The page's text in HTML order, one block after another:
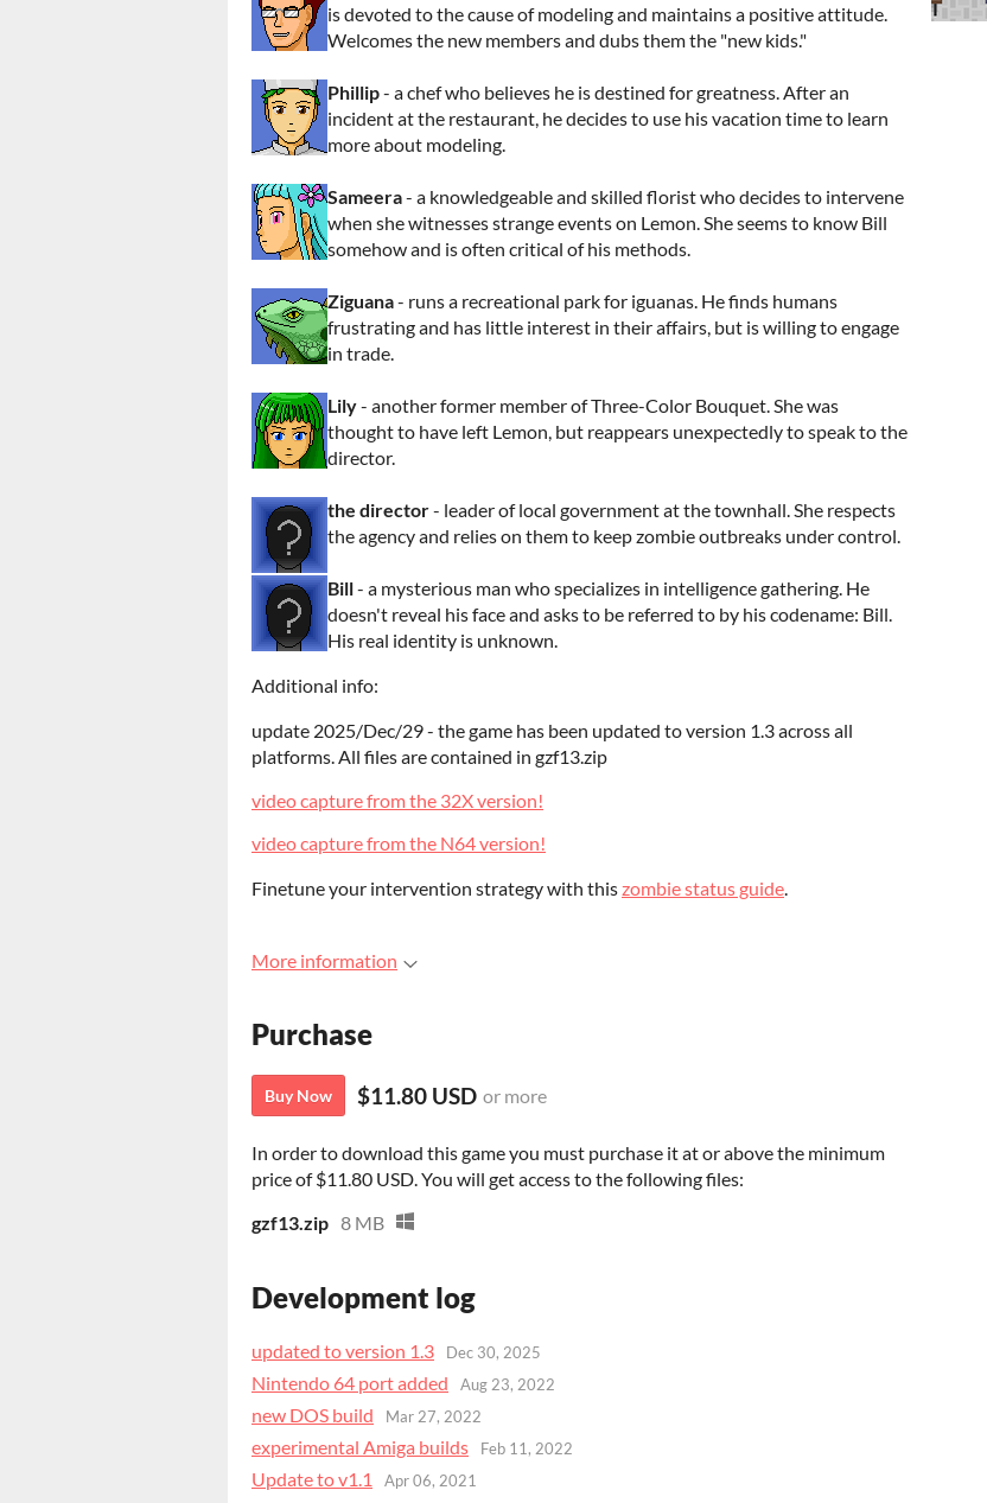
is devoted to the cause of modeling and maintains a positive attitude.
Welcomes the new members and dubs them the "new kids."
Phillip- a chef who believes he is destined for greatness. After an
incident at the restaurant, he decides to use his vacation time to learn
more about modeling.
Sameera- a knowledgeable and skilled florist who decides to intervene
when she witnesses strange events on Lemon. She seems to know Bill
somehow and is often critical of his methods.
Ziguana- runs a recreational park for iguanas. He finds humans
frustrating and has little interest in their affairs, but is willing to engage
in trade.
Lily- another former member of Three-Color Bouquet. She was
thought to have left Lemon, but reappears unexpectedly to speak to the
director.
the director- leader of local government at the townhall. She respects
the agency and relies on them to keep zombie outbreaks under control.
Bill- a mysterious man who specializes in intelligence gathering. He
doesn't reveal his face and asks to be referred to by his codename: Bill.
His real identity is unknown.
Additional info:
update 2025/Dec/29 - the game has been updated to version 1.3 across all
platforms. All files are contained in gzf13.zip
video capture from the 32X version!
video capture from the N64 version!
Finetune your intervention strategy with thiszombie status guide.
More information
Purchase
Buy Now $11.80 USD or more
In order to download this game you must purchase it at or above the minimum
price of $11.80 USD. You will get access to the following files:
gzf13.zip 8 MB
Development log
updated to version 1.3 Dec 30, 2025
Nintendo 64 port added Aug 23, 2022
new DOS build Mar 27, 2022
experimental Amiga builds Feb 11, 2022
Update to v1.1 Apr 06, 2021